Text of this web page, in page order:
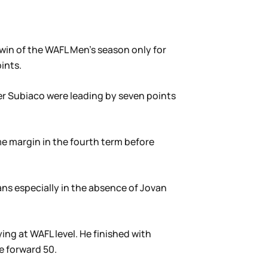
of the WAFL Men’s season only for
Subiaco were leading by seven points
margin in the fourth term before
especially in the absence of Jovan
at WAFL level. He finished with
forward 50.